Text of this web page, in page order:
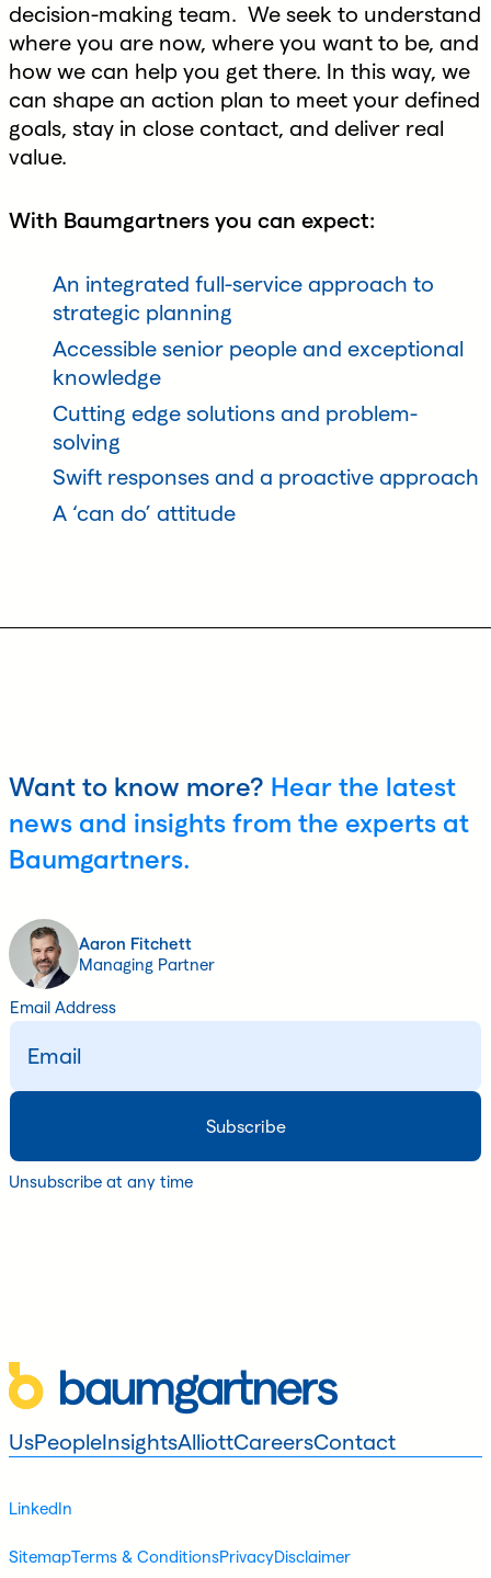
decision-making team. We seek to understand
where you are now, where you want to be, and
how we can help you get there. In this way, we
can shape an action plan to meet your defined
goals, stay in close contact, and deliver real
value.
With Baumgartners you can expect:
An integrated full-service approach to
strategic planning
Accessible senior people and exceptional
knowledge
Cutting edge solutions and problem-
solving
Swift responses and a proactive approach
A ‘can do’ attitude
Want to know more? Hear the latest
news and insights from the experts at
Baumgartners.
Aaron Fitchett
Managing Partner
Email Address
Unsubscribe at any time
UsPeopleInsightsAlliottCareersContact
LinkedIn
SitemapTerms & ConditionsPrivacyDisclaimer